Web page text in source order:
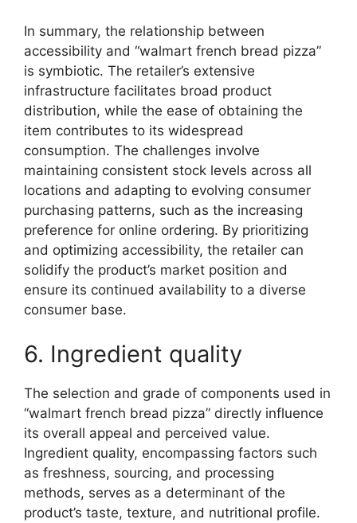
In summary, the relationship between
accessibility and “walmart french bread pizza”
is symbiotic. The retailer’s extensive
infrastructure facilitates broad product
distribution, while the ease of obtaining the
item contributes to its widespread
consumption. The challenges involve
maintaining consistent stock levels across all
locations and adapting to evolving consumer
purchasing patterns, such as the increasing
preference for online ordering. By prioritizing
and optimizing accessibility, the retailer can
solidify the product’s market position and
ensure its continued availability to a diverse
consumer base.
6. Ingredient quality
The selection and grade of components used in
“walmart french bread pizza” directly influence
its overall appeal and perceived value.
Ingredient quality, encompassing factors such
as freshness, sourcing, and processing
methods, serves as a determinant of the
product’s taste, texture, and nutritional profile.